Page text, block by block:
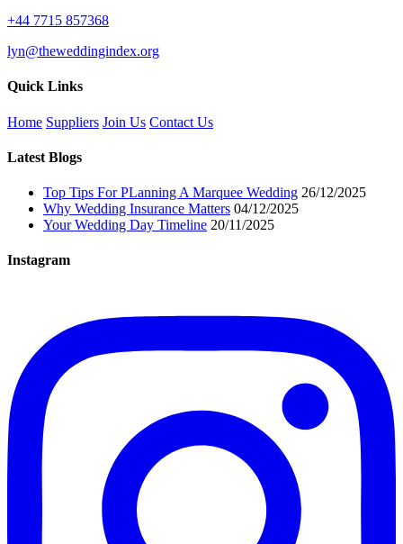
+44 7715 857368
lyn@theweddingindex.org
Quick Links
Home Suppliers Join Us Contact Us
Latest Blogs
Top Tips For PLanning A Marquee Wedding 26/12/2025
Why Wedding Insurance Matters 04/12/2025
Your Wedding Day Timeline 20/11/2025
Instagram